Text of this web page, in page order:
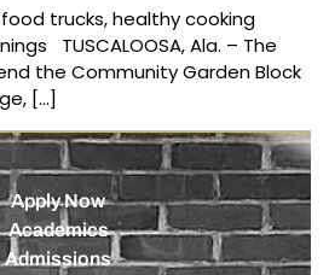
trucks, healthy cooking
TUSCALOOSA, Ala. – The
the Community Garden Block
[…]
Apply Now
Academics
Admissions